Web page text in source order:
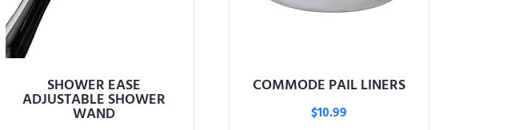
SHOWER EASE
ADJUSTABLE SHOWER
WAND
COMMODE PAIL LINERS
$10.99